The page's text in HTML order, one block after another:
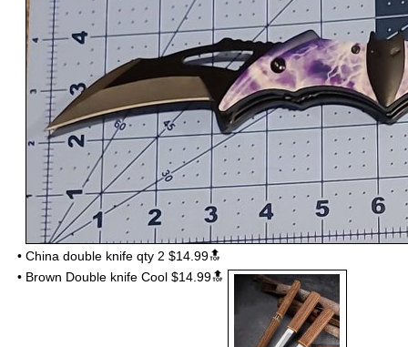
• China double knife qty 2 $14.99🔝
• Brown Double knife Cool $14.99🔝